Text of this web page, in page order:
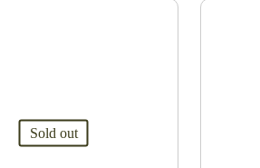
Sold out